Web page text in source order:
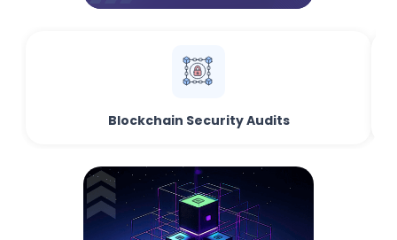
Blockchain Security Audits